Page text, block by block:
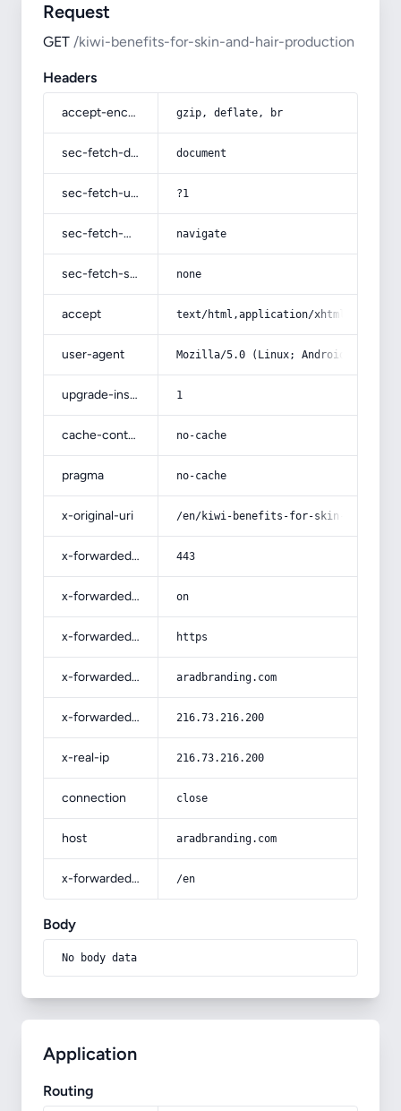
Request
GET /kiwi-benefits-for-skin-and-hair-production
Headers
accept-encoding gzip, deflate, br
sec-fetch-dest document
sec-fetch-user ?1
sec-fetch-mode navigate
sec-fetch-site none
accept text/html,application/
user-agent Mozilla/5.0 (Linux; Android 14; Pixel
upgrade-insecure-requests 1
cache-control no-cache
pragma no-cache
x-original-uri /en/kiwi-benefits-for-skin-and-
x-forwarded-port 443
x-forwarded-ssl on
x-forwarded-proto https
x-forwarded-host aradbranding.com
x-forwarded-for 216.73.216.200
x-real-ip 216.73.216.200
connection close
host aradbranding.com
x-forwarded-prefix /en
Body
No body data
Application
Routing